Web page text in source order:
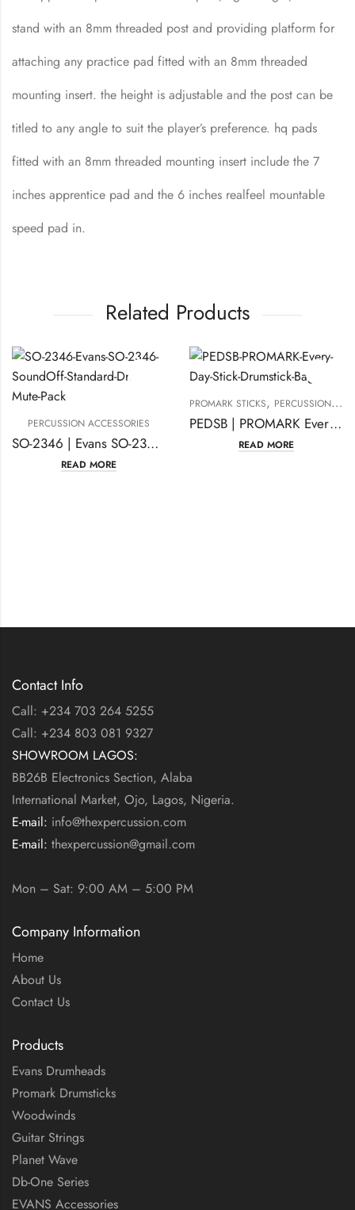
stand with an 8mm threaded post and providing platform for
attaching any practice pad fitted with an 8mm threaded
mounting insert. the height is adjustable and the post can be
titled to any angle to suit the player’s preference. hq pads
fitted with an 8mm threaded mounting insert include the 7
inches apprentice pad and the 6 inches realfeel mountable
speed pad in.
Related Products
PERCUSSION ACCESSORIES
SO-2346 | Evans SO-2346 Sound Off Standard Drum, Mute Pack
READ MORE
PROMARK STICKS, PERCUSSION ACCESSORIES
PEDSB | PROMARK Every Day Stick Drumstick Bag
READ MORE
Contact Info
Call: +234 703 264 5255
Call: +234 803 081 9327
SHOWROOM LAGOS:
BB26B Electronics Section, Alaba
International Market, Ojo, Lagos, Nigeria.
E-mail: info@thexpercussion.com
E-mail: thexpercussion@gmail.com
Mon – Sat: 9:00 AM – 5:00 PM
Company Information
Home
About Us
Contact Us
Products
Evans Drumheads
Promark Drumsticks
Woodwinds
Guitar Strings
Planet Wave
Db-One Series
EVANS Accessories